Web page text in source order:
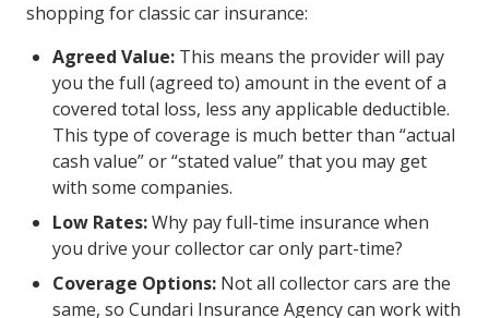
shopping for classic car insurance:
Agreed Value: This means the provider will pay
you the full (agreed to) amount in the event of a
covered total loss, less any applicable deductible.
This type of coverage is much better than “actual
cash value” or “stated value” that you may get
with some companies.
Low Rates:Why pay full-time insurance when
you drive your collector car only part-time?
Coverage Options: Not all collector cars are the
same, so Cundari Insurance Agency can work with